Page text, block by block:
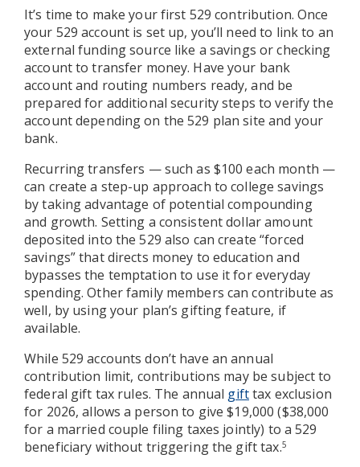
It’s time to make your first 529 contribution. Once
your 529 account is set up, you’ll need to link to an
external funding source like a savings or checking
account to transfer money. Have your bank
account and routing numbers ready, and be
prepared for additional security steps to verify the
account depending on the 529 plan site and your
bank.
Recurring transfers — such as $100 each month —
can create a step-up approach to college savings
by taking advantage of potential compounding
and growth. Setting a consistent dollar amount
deposited into the 529 also can create “forced
savings” that directs money to education and
bypasses the temptation to use it for everyday
spending. Other family members can contribute as
well, by using your plan’s gifting feature, if
available.
While 529 accounts don’t have an annual
contribution limit, contributions may be subject to
federal gift tax rules. The annual gifttax exclusion
for 2026, allows a person to give $19,000 ($38,000
for a married couple filing taxes jointly) to a 529
beneficiary without triggering the gift tax.5